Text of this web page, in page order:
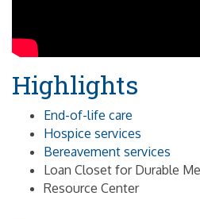
Highlights
End-of-life care
Hospice services
Bereavement services
Loan Closet for Durable
Resource Center